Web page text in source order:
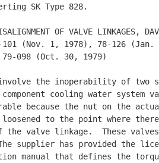
SK Type 828.
OF VALVE LINKAGES,
(Nov. 1, 1978), 78-126 (Jan.
098 (Oct. 30, 1979)
the inoperability of
cooling water system
because the nut on the
loosened to the point where
the valve linkage.  These
supplier has provided the
manual that defines the